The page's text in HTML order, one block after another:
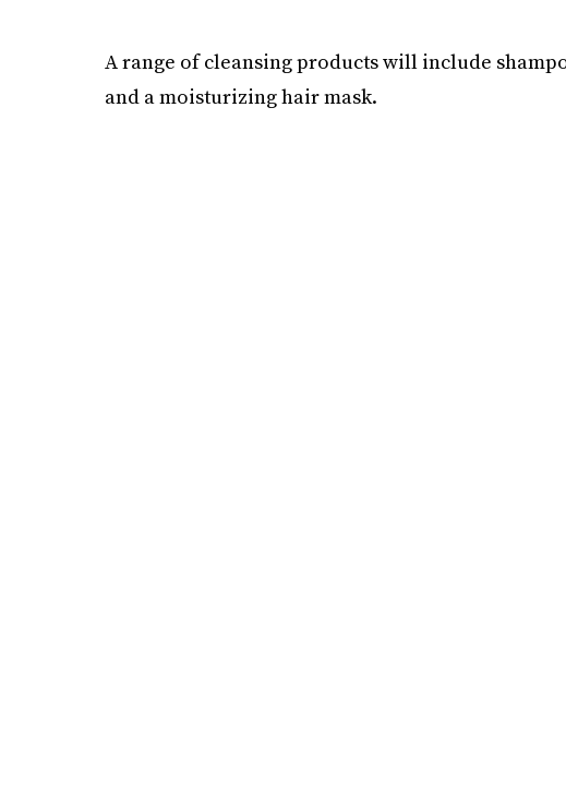
A range of cleansing products will include
and a moisturizing hair mask.